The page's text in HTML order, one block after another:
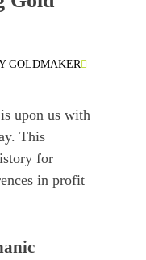
GOLDMAKER
upon us with
This
for
in profit